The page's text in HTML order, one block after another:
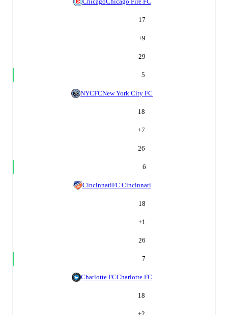
17
+9
29
5
NYCFCNew York City FC
18
+7
26
6
CincinnatiFC Cincinnati
18
+1
26
7
Charlotte FCCharlotte FC
18